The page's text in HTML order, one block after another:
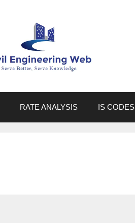
RATE ANALYSIS IS CODES